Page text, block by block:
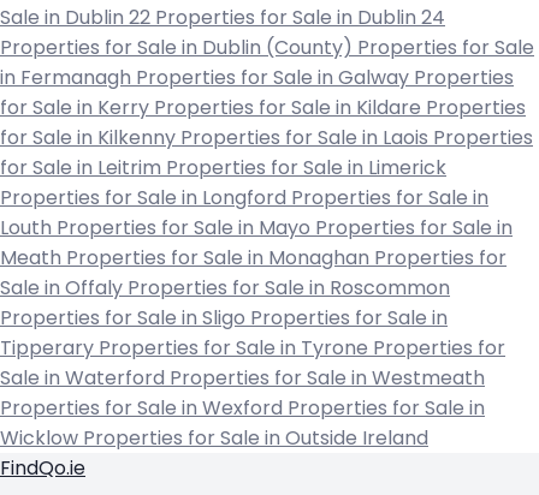
Sale in Dublin 22 Properties for Sale in Dublin 24
Properties for Sale in Dublin (County) Properties for Sale
in Fermanagh Properties for Sale in Galway Properties
for Sale in Kerry Properties for Sale in Kildare Properties
for Sale in Kilkenny Properties for Sale in Laois Properties
for Sale in Leitrim Properties for Sale in Limerick
Properties for Sale in Longford Properties for Sale in
Louth Properties for Sale in Mayo Properties for Sale in
Meath Properties for Sale in Monaghan Properties for
Sale in Offaly Properties for Sale in Roscommon
Properties for Sale in Sligo Properties for Sale in
Tipperary Properties for Sale in Tyrone Properties for
Sale in Waterford Properties for Sale in Westmeath
Properties for Sale in Wexford Properties for Sale in
Wicklow Properties for Sale in Outside Ireland
FindQo.ie